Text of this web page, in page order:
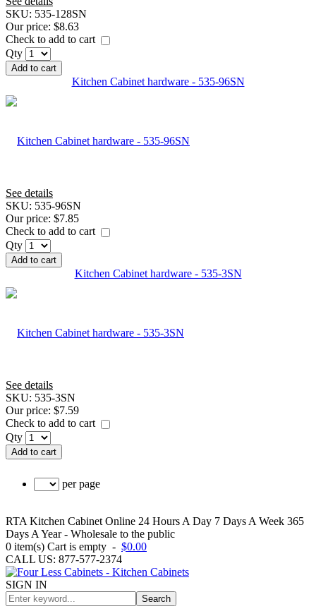
SKU: 535-128SN
Our price: $8.63
Check to add to cart
Qty
Add to cart
Kitchen Cabinet hardware - 535-96SN
See details
SKU: 535-96SN
Our price: $7.85
Check to add to cart
Qty
Add to cart
Kitchen Cabinet hardware - 535-3SN
See details
SKU: 535-3SN
Our price: $7.59
Check to add to cart
Qty
Add to cart
per page
RTA Kitchen Cabinet Online 24 Hours A Day 7 Days A Week 365
Days A Year - Wholesale to the public
0 item(s) Cart is empty - $0.00
CALL US: 877-577-2374
SIGN IN
Search